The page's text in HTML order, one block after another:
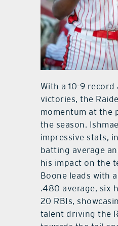
With a 10-9
victories, the
momentum at the
the season.
impressive stats,
batting average
his impact on the
Boone leads with
.480 average, six
20 RBIs,
talent driving the